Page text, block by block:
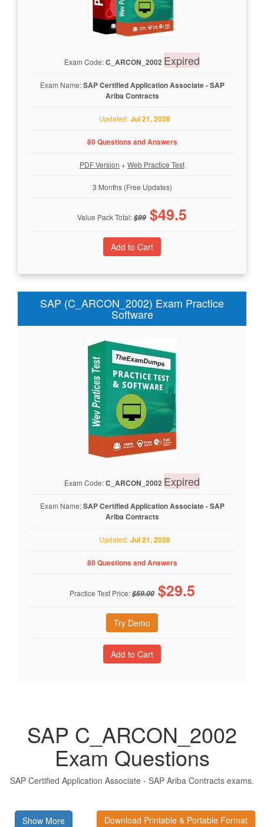
Exam Code:C_ARCON_2002 Expired
Exam Name:SAP Certified Application Associate - SAP
Ariba Contracts
Updated:Jul 21, 2026
80 Questions and Answers
PDF Version +Web Practice Test
3 Months (Free Updates)
Value Pack Total:$99 $49.5
SAP (C_ARCON_2002) Exam Practice
Software
Exam Code:C_ARCON_2002 Expired
Exam Name:SAP Certified Application Associate - SAP
Ariba Contracts
Updated:Jul 21, 2026
80 Questions and Answers
Practice Test Price:$59.00 $29.5
Try Demo
SAP C_ARCON_2002
Exam Questions
SAP Certified Application Associate - SAP Ariba Contracts exams.
Show More Download Printable & Portable Format